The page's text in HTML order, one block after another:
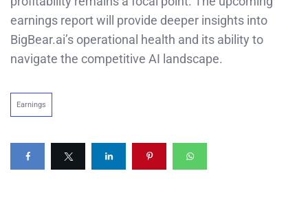
earnings report will provide deeper insights into
BigBear.ai’s operational health and its ability to
navigate the competitive AI landscape.
Earnings